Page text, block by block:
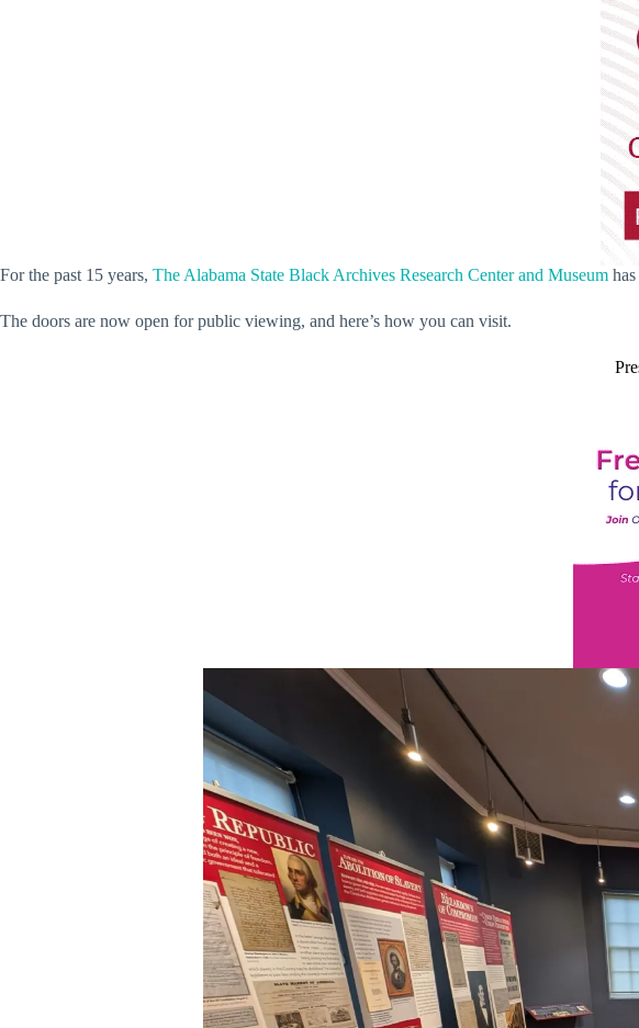
For the past 15 years, The Alabama State Black Archives Research Center and Museum
The doors are now open for public viewing, and here’s how you can visit.